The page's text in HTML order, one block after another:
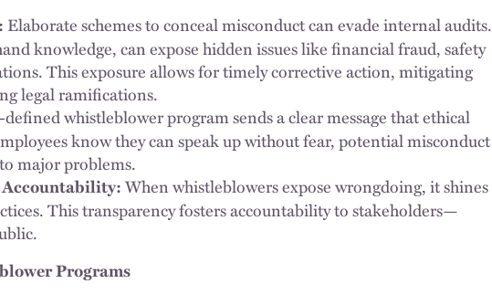
Elaborate schemes to conceal misconduct can evade internal audits.
knowledge, can expose hidden issues like financial fraud, safety
This exposure allows for timely corrective action, mitigating
legal ramifications.
whistleblower program sends a clear message that ethical
know they can speak up without fear, potential misconduct
major problems.
Accountability:When whistleblowers expose wrongdoing, it shines
This transparency fosters accountability to stakeholders—
Programs